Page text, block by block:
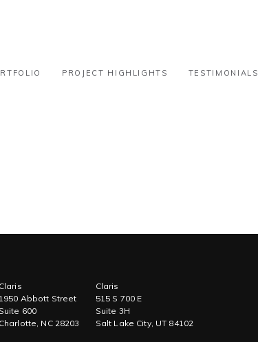
PROJECT HIGHLIGHTS TESTIMONIALS
– 31k-50k
Claris
1950 Abbott Street
Suite 600
Charlotte, NC 28203
Claris
515 S 700 E
Suite 3H
Salt Lake City, UT 84102